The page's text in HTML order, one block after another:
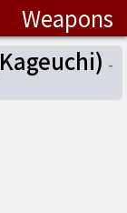
Weapons
-